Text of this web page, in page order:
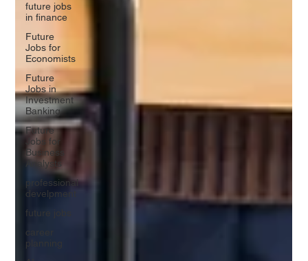
future jobs
in finance
Future
Jobs for
Economists
Future
Jobs in
Investment
Banking
Future
Jobs for
Business
Analysts
professional
develpment
future jobs
career
planning